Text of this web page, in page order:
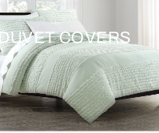
DUVET COVERS